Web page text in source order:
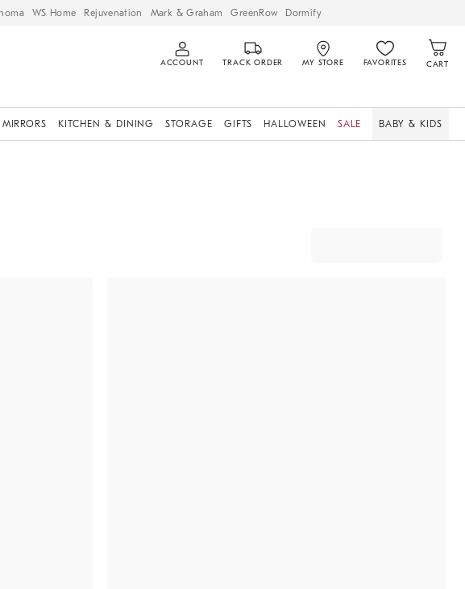
WS Home Rejuvenation Mark & Graham GreenRow Dormify
ACCOUNT TRACK ORDER MY STORE FAVORITES CART
KITCHEN & DINING STORAGE GIFTS HALLOWEEN SALE BABY & KIDS